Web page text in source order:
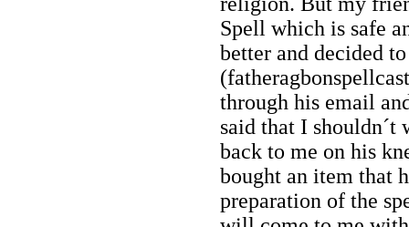
Spell which is safe
better and decided
through his email
said that I
back to me on his
bought an item that
preparation of the